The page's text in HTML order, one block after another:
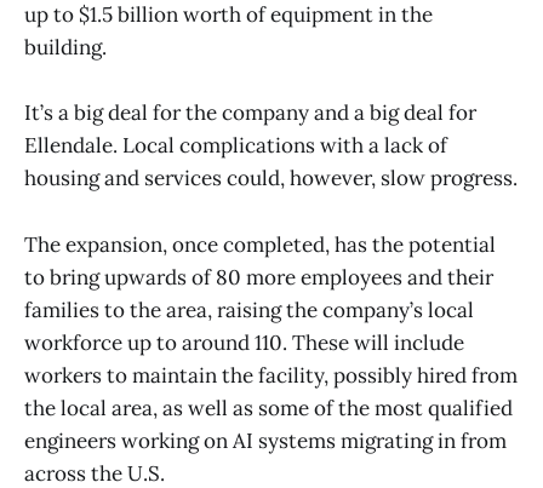
up to $1.5 billion worth of equipment in the
building.
It’s a big deal for the company and a big deal for
Ellendale. Local complications with a lack of
housing and services could, however, slow progress.
The expansion, once completed, has the potential
to bring upwards of 80 more employees and their
families to the area, raising the company’s local
workforce up to around 110. These will include
workers to maintain the facility, possibly hired from
the local area, as well as some of the most qualified
engineers working on AI systems migrating in from
across the U.S.